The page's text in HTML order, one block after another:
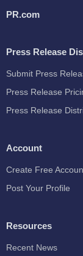
PR.com
Press Release
Submit Press
Press Release
Press Release
Account
Create Free
Post Your Profile
Resources
Recent News